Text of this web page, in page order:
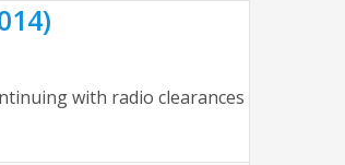
with radio clearances